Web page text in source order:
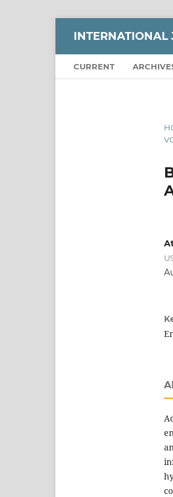
INTERNATIONAL
CURRENT